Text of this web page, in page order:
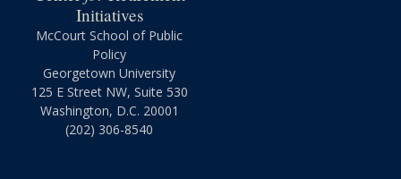
Initiatives
McCourt School of Public
Policy
Georgetown University
125 E Street NW, Suite 530
Washington, D.C. 20001
(202) 306-8540